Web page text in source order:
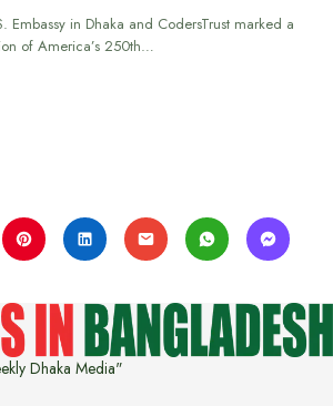
Embassy in Dhaka and CodersTrust marked a
of America’s 250th…
Dhaka Media"